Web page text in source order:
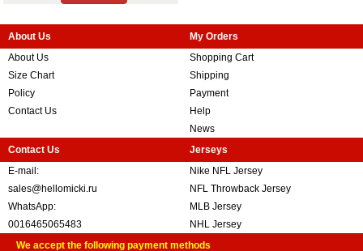
About Us
About Us
Size Chart
Policy
Contact Us
My Orders
Shopping Cart
Shipping
Payment
Help
News
Contact Us
E-mail:
sales@hellomicki.ru
WhatsApp:
0016465065483
Jerseys
Nike NFL Jersey
NFL Throwback Jersey
MLB Jersey
NHL Jersey
We accept the following payment methods